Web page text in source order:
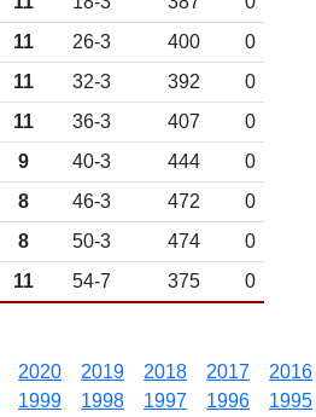
11 26-3 400
0
11 32-3 392
0
11 36-3 407
0
9 40-3 444
0
8 46-3 472
0
8 50-3 474
0
11 54-7 375 0
2020 2019 2018 2017 2016
1999 1998 1997 1996 1995